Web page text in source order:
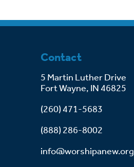
Contact
5 Martin Luther Drive
Fort Wayne, IN 46825
(260) 471-5683
(888) 286-8002
info@worshipanew.org